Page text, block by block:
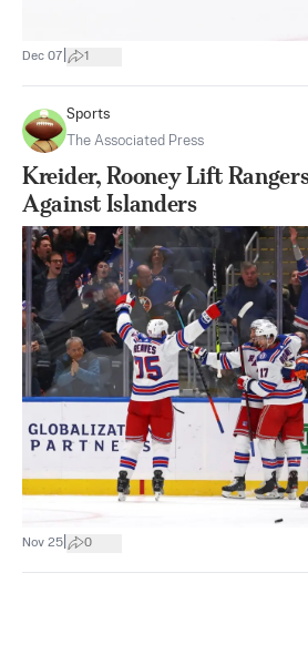
Dec 07 1
Sports
The Associated Press
Kreider, Rooney Lift
Against Islanders
Nov 25 0